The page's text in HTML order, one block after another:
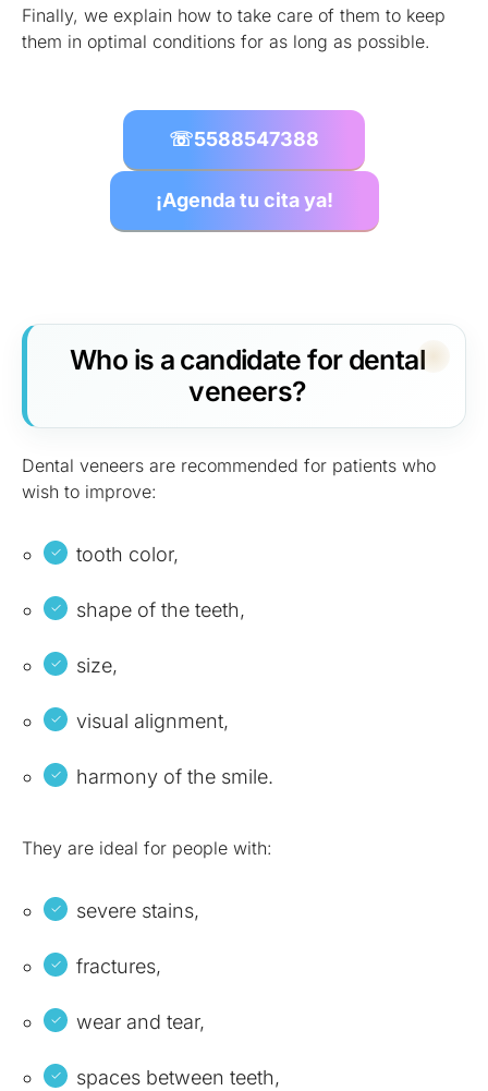
Finally, we explain how to take care of them to keep
them in optimal conditions for as long as possible.
☏5588547388
¡Agenda tu cita ya!
Who is a candidate for dental
veneers?
Dental veneers are recommended for patients who
wish to improve:
tooth color,
shape of the teeth,
size,
visual alignment,
harmony of the smile.
They are ideal for people with:
severe stains,
fractures,
wear and tear,
spaces between teeth,